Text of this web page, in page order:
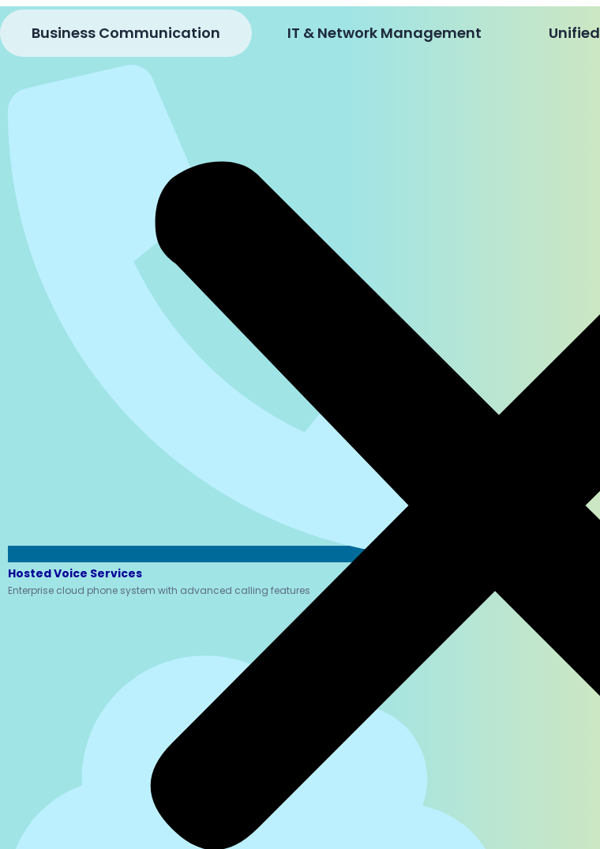
Business Communication IT & Network Management
Hosted Voice Services
Enterprise cloud phone system with advanced calling features